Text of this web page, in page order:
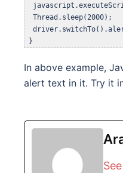
  Thread.sleep(2000);
}
In above example,
alert text in it. Try it